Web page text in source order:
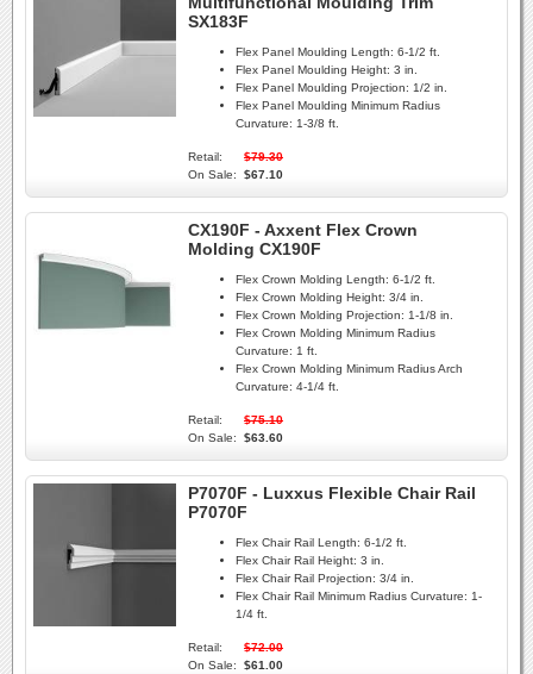
SX183F
Flex Panel Moulding Length: 6-1/2 ft.
Flex Panel Moulding Height: 3 in.
Flex Panel Moulding Projection: 1/2 in.
Flex Panel Moulding Minimum Radius
Curvature: 1-3/8 ft.
Retail:
$79.30
On Sale:
$67.10
CX190F - Axxent Flex Crown
Molding CX190F
Flex Crown Molding Length: 6-1/2 ft.
Flex Crown Molding Height: 3/4 in.
Flex Crown Molding Projection: 1-1/8 in.
Flex Crown Molding Minimum Radius
Curvature: 1 ft.
Flex Crown Molding Minimum Radius Arch
Curvature: 4-1/4 ft.
Retail:
$75.10
On Sale:
$63.60
P7070F - Luxxus Flexible Chair Rail
P7070F
Flex Chair Rail Length: 6-1/2 ft.
Flex Chair Rail Height: 3 in.
Flex Chair Rail Projection: 3/4 in.
Flex Chair Rail Minimum Radius Curvature: 1-
1/4 ft.
Retail:
$72.00
On Sale:
$61.00